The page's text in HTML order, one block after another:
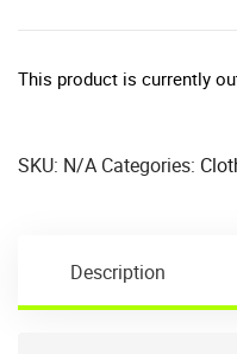
This product is currently
SKU: N/A Categories:
Description